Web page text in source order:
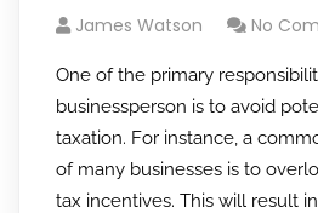
James Watson No
One of the primary
businessperson is to avoid
taxation. For instance, a
of many businesses is to
tax incentives. This will result